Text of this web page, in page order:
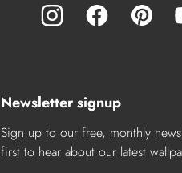
Newsletter signup
Sign up to our free, monthly
first to hear about our latest